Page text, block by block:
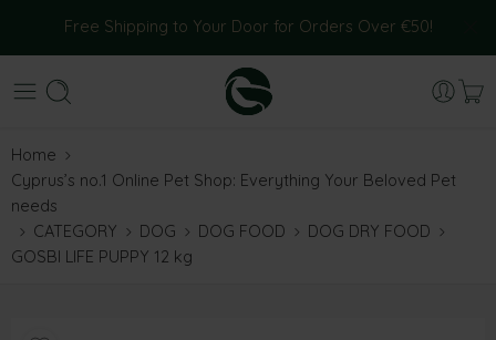
Free Shipping to Your Door for Orders Over €50!
Home
Cyprus’s no.1 Online Pet Shop: Everything Your Beloved Pet
needs
CATEGORY
DOG DOG FOOD
DOG DRY FOOD
GOSBI LIFE PUPPY 12 kg